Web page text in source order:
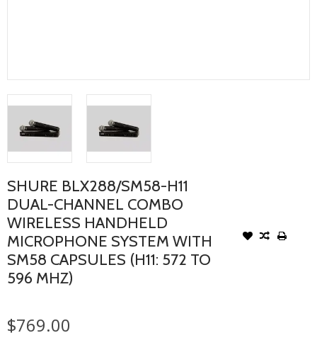
SHURE BLX288/SM58-H11
DUAL-CHANNEL COMBO
WIRELESS HANDHELD
MICROPHONE SYSTEM WITH
SM58 CAPSULES (H11: 572 TO
596 MHZ)
$769.00